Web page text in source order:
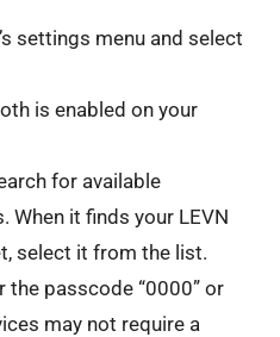
settings menu and select
is enabled on your
for available
When it finds your LEVN
select it from the list.
the passcode “0000” or
may not require a